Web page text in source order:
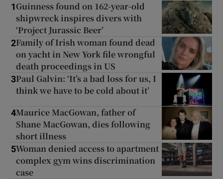
1 Guinness found on 162-year-old
shipwreck inspires divers with
‘Project Jurassic Beer’
2Family of Irish woman found dead
on yacht in New York file wrongful
death proceedings in US
3Paul Galvin: ‘It’s a bad loss for us, I
think we have to be cold about it’
4Maurice MacGowan, father of
Shane MacGowan, dies following
short illness
5Woman denied access to apartment
complex gym wins discrimination
case